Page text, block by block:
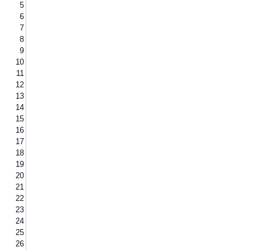
5
6
7
8
9
10
11
12
13
14
15
16
17
18
19
20
21
22
23
24
25
26